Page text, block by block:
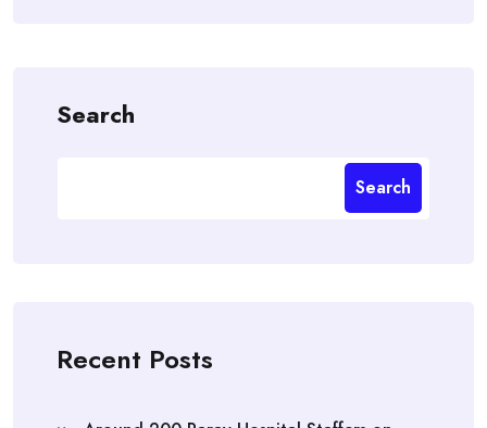
Search
Search
Recent Posts